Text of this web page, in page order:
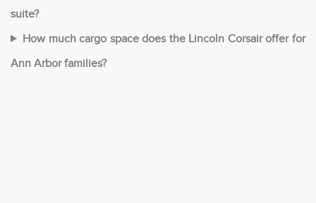
suite?
How much cargo space does the Lincoln Corsair offer for
Ann Arbor families?